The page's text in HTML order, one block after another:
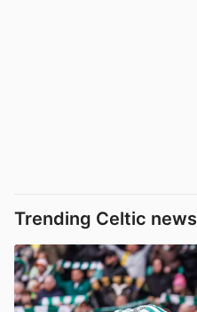
Trending Celtic news